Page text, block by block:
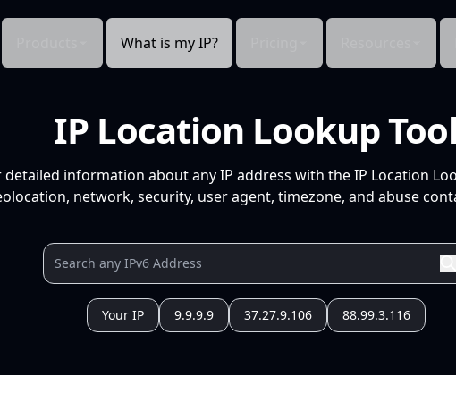
What is my IP?
IP Location Lookup Tool
detailed information about any IP address with the IP Location
network, security, user agent, timezone, and abuse
Your IP 9.9.9.9 37.27.9.106 88.99.3.116